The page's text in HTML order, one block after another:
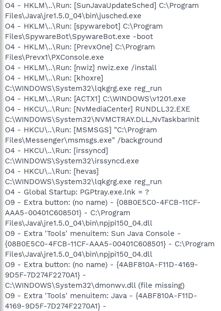
O4 - HKLM\..\Run: [SunJavaUpdateSched] C:\Program
Files\Java\jre1.5.0_04\bin\jusched.exe
O4 - HKLM\..\Run: [spywarebot] C:\Program
Files\SpywareBot\SpywareBot.exe -boot
O4 - HKLM\..\Run: [PrevxOne] C:\Program
Files\Prevx1\PXConsole.exe
O4 - HKLM\..\Run: [nwiz] nwiz.exe /install
O4 - HKLM\..\Run: [khoxre]
C:\WINDOWS\System32\lqkgrg.exe reg_run
O4 - HKLM\..\Run: [ACTX1] C:\WINDOWS\v1201.exe
O4 - HKCU\..\Run: [NvMediaCenter] RUNDLL32.EXE
C:\WINDOWS\System32\NVMCTRAY.DLL,NvTaskbarInit
O4 - HKCU\..\Run: [MSMSGS] "C:\Program
Files\Messenger\msmsgs.exe" /background
O4 - HKCU\..\Run: [irssyncd]
C:\WINDOWS\System32\irssyncd.exe
O4 - HKCU\..\Run: [hevas]
C:\WINDOWS\System32\lqkgrg.exe reg_run
O4 - Global Startup: PGPtray.exe.lnk = ?
O9 - Extra button: (no name) - {08B0E5C0-4FCB-11CF-
AAA5-00401C608501} - C:\Program
Files\Java\jre1.5.0_04\bin\npjpi150_04.dll
O9 - Extra 'Tools' menuitem: Sun Java Console -
{08B0E5C0-4FCB-11CF-AAA5-00401C608501} - C:\Program
Files\Java\jre1.5.0_04\bin\npjpi150_04.dll
O9 - Extra button: (no name) - {4ABF810A-F11D-4169-
9D5F-7D274F2270A1} -
C:\WINDOWS\System32\dmonwv.dll (file missing)
O9 - Extra 'Tools' menuitem: Java - {4ABF810A-F11D-
4169-9D5F-7D274F2270A1} -